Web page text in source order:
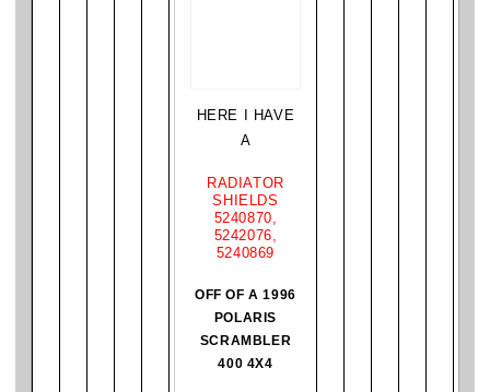
HERE I HAVE
A
RADIATOR
SHIELDS
5240870,
5242076,
5240869
OFF OF A 1996
POLARIS
SCRAMBLER
400 4X4